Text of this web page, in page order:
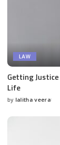
LAW
Getting
Life
Posted
by lalitha veera